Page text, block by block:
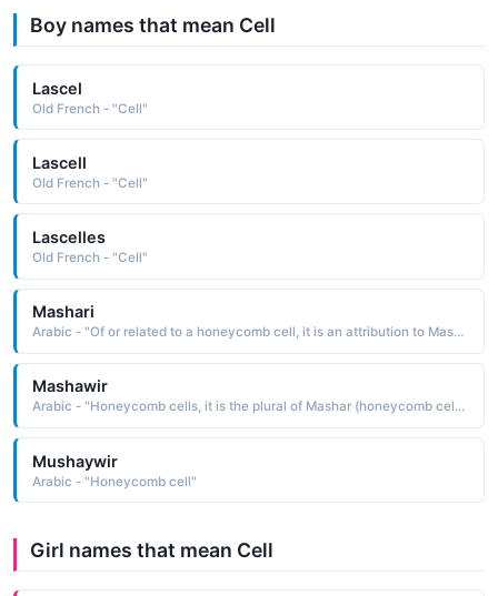
Boy names that mean Cell
Lascel
Old French - "Cell"
Lascell
Old French - "Cell"
Lascelles
Old French - "Cell"
Mashari
Arabic - "Of or related to a honeycomb cell, it is an attribution to Mashar"
Mashawir
Arabic - "Honeycomb cells, it is the plural of Mashar (honeycomb cell ), which is one of the cells in a honeycomb that hold honey"
Mushaywir
Arabic - "Honeycomb cell"
Girl names that mean Cell